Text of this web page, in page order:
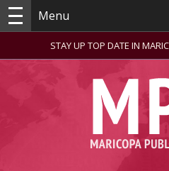
Menu
STAY UP TOP DATE IN